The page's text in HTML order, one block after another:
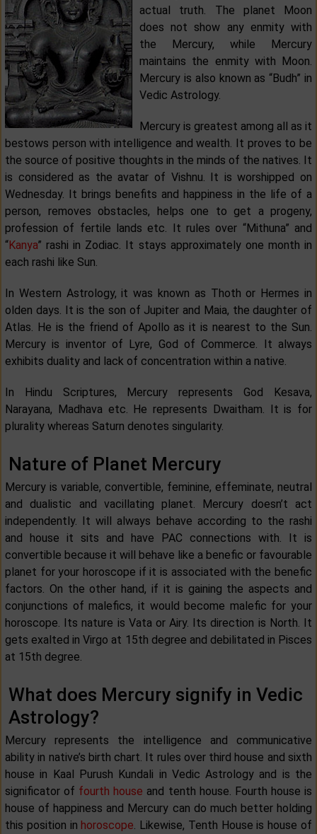
actual truth. The planet Moon
does not show any enmity with
the Mercury, while Mercury
maintains the enmity with Moon.
Mercury is also known as “Budh” in
Vedic Astrology.
Mercury is greatest among all as it
bestows person with intelligence and wealth. It proves to be
the source of positive thoughts in the minds of the natives. It
is considered as the avatar of Vishnu. It is worshipped on
Wednesday. It brings benefits and happiness in the life of a
person, removes obstacles, helps one to get a progeny,
profession of fertile lands etc. It rules over “Mithuna” and
“Kanya” rashi in Zodiac. It stays approximately one month in
each rashi like Sun.
In Western Astrology, it was known as Thoth or Hermes in
olden days. It is the son of Jupiter and Maia, the daughter of
Atlas. He is the friend of Apollo as it is nearest to the Sun.
Mercury is inventor of Lyre, God of Commerce. It always
exhibits duality and lack of concentration within a native.
In Hindu Scriptures, Mercury represents God Kesava,
Narayana, Madhava etc. He represents Dwaitham. It is for
plurality whereas Saturn denotes singularity.
Nature of Planet Mercury
Mercury is variable, convertible, feminine, effeminate, neutral
and dualistic and vacillating planet. Mercury doesn’t act
independently. It will always behave according to the rashi
and house it sits and have PAC connections with. It is
convertible because it will behave like a benefic or favourable
planet for your horoscope if it is associated with the benefic
factors. On the other hand, if it is gaining the aspects and
conjunctions of malefics, it would become malefic for your
horoscope. Its nature is Vata or Airy. Its direction is North. It
gets exalted in Virgo at 15th degree and debilitated in Pisces
at 15th degree.
What does Mercury signify in Vedic
Astrology?
Mercury represents the intelligence and communicative
ability in native’s birth chart. It rules over third house and sixth
house in Kaal Purush Kundali in Vedic Astrology and is the
significator of fourth house and tenth house. Fourth house is
house of happiness and Mercury can do much better holding
this position inhoroscope. Likewise, Tenth House is house of